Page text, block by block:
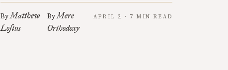
ByMatthew
Loftus
ByMere
Orthodoxy
APRIL 2 · 7 MIN READ